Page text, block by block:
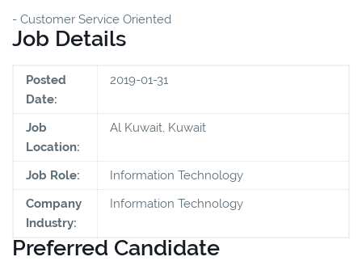
- Customer Service Oriented
Job Details
Posted
Date:
2019-01-31
Job
Location:
Al Kuwait, Kuwait
Job Role:
Information Technology
Company
Industry:
Information Technology
Preferred Candidate